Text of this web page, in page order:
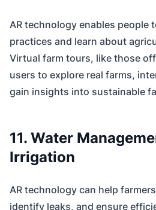
AR technology enables people
practices and learn about
Virtual farm tours, like those
users to explore real farms,
gain insights into sustainable
11. Water
Irrigation
AR technology can help
identify leaks, and ensure